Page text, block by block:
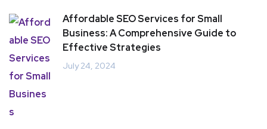
Affordable SEO Services for Small
Business: A Comprehensive Guide to
Effective Strategies
July 24, 2024